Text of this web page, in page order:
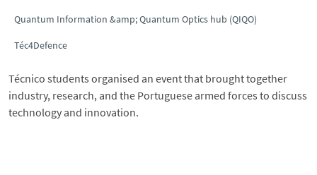
Quantum Information &amp; Quantum Optics hub (QIQO)
Téc4Defence
Técnico students organised an event that brought together
industry, research, and the Portuguese armed forces to discuss
technology and innovation.